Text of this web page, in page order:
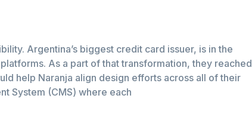
Argentina’s biggest credit card issuer, is in the
As a part of that transformation, they reached
help Naranja align design efforts across all of their
System (CMS) where each